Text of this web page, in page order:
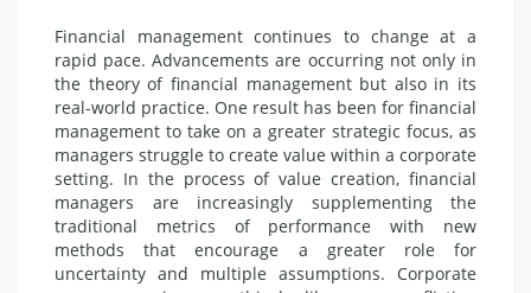
Financial management continues to change at a
rapid pace. Advancements are occurring not only in
the theory of financial management but also in its
real-world practice. One result has been for financial
management to take on a greater strategic focus, as
managers struggle to create value within a corporate
setting. In the process of value creation, financial
managers are increasingly supplementing the
traditional metrics of performance with new
methods that encourage a greater role for
uncertainty and multiple assumptions. Corporate